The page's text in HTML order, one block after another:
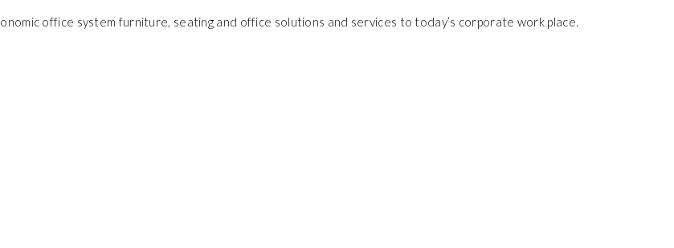
office system furniture, seating and office solutions and services to today’s corporate work place.